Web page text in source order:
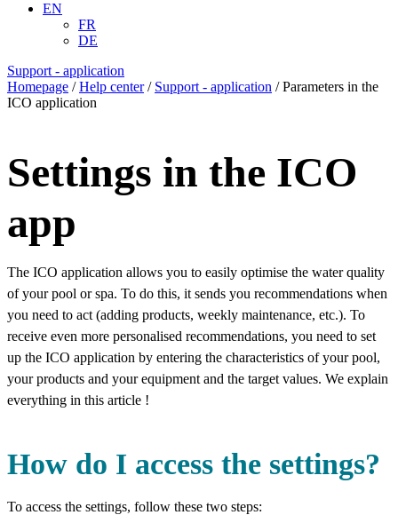
EN
FR
DE
Support - application
Homepage /Help center/ Support - application /Parameters in the
ICO application
Settings in the ICO
app
The ICO application allows you to easily optimise the water quality
of your pool or spa. To do this, it sends you recommendations when
you need to act (adding products, weekly maintenance, etc.). To
receive even more personalised recommendations, you need to set
up the ICO application by entering the characteristics of your pool,
your products and your equipment and the target values. We explain
everything in this article !
How do I access the settings?
To access the settings, follow these two steps: